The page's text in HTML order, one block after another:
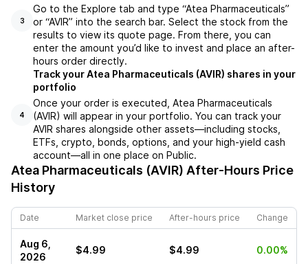
3
Go to the Explore tab and type “Atea Pharmaceuticals”
or “AVIR” into the search bar. Select the stock from the
results to view its quote page. From there, you can
enter the amount you’d like to invest and place an after-
hours order directly.
4
Track your Atea Pharmaceuticals (AVIR) shares in your
portfolio
Once your order is executed, Atea Pharmaceuticals
(AVIR) will appear in your portfolio. You can track your
AVIR shares alongside other assets—including stocks,
ETFs, crypto, bonds, options, and your high-yield cash
account—all in one place on Public.
Atea Pharmaceuticals (AVIR) After-Hours Price
History
Date Market close price After-hours price Change
Aug 6,
2026
$4.99 $4.99 0.00%